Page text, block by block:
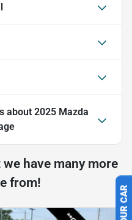
about 2025 Mazda
have many more
from!